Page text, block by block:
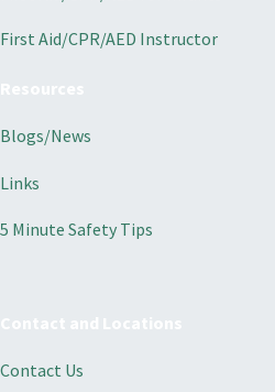
First Aid/CPR/AED Instructor
Blogs/News
Links
5 Minute Safety Tips
Contact Us